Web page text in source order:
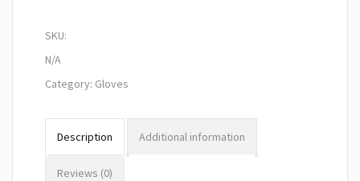
SKU:
N/A
Category: Gloves
Description Additional information
Reviews (0)